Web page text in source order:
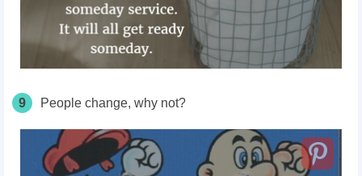
9 People change, why not?